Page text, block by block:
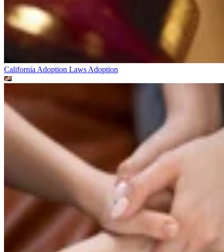
California Adoption Laws Adoption